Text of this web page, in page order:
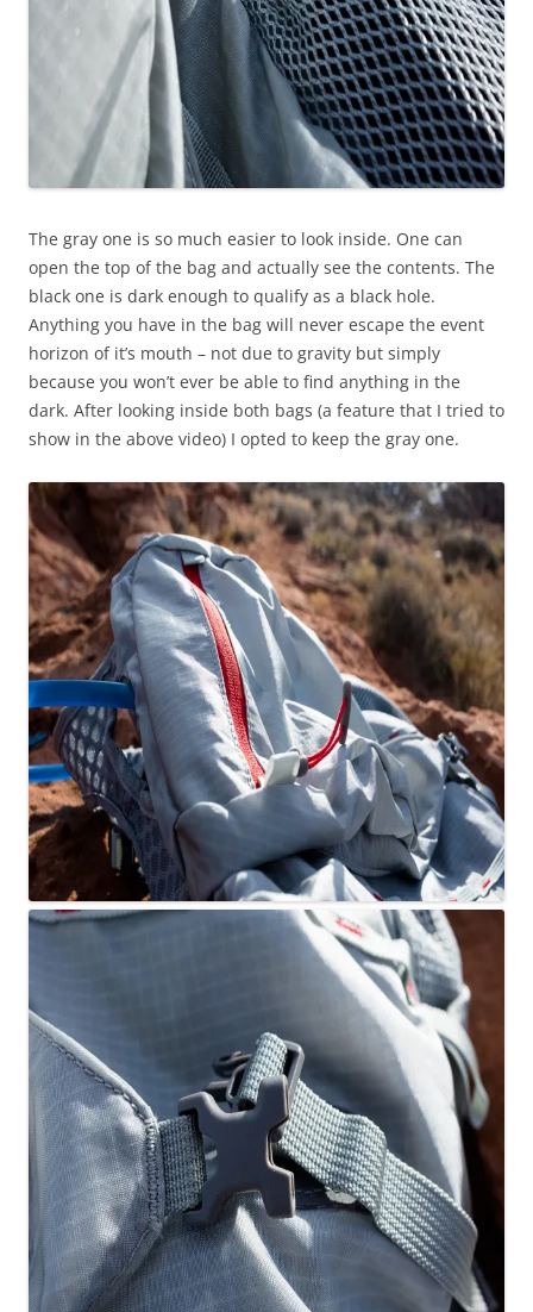
The gray one is so much easier to look inside. One can
open the top of the bag and actually see the contents. The
black one is dark enough to qualify as a black hole.
Anything you have in the bag will never escape the event
horizon of it’s mouth – not due to gravity but simply
because you won’t ever be able to find anything in the
dark. After looking inside both bags (a feature that I tried to
show in the above video) I opted to keep the gray one.